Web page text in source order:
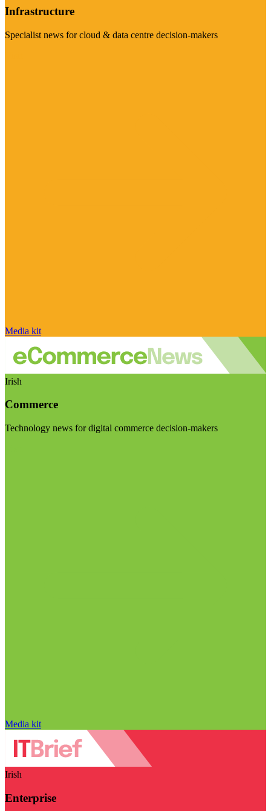
Infrastructure
Specialist news for cloud & data centre decision-makers
Media kit
Irish
Commerce
Technology news for digital commerce decision-makers
Media kit
Irish
Enterprise